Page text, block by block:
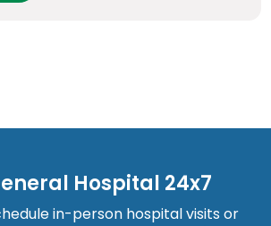
Hospital 24x7
in-person hospital visits or